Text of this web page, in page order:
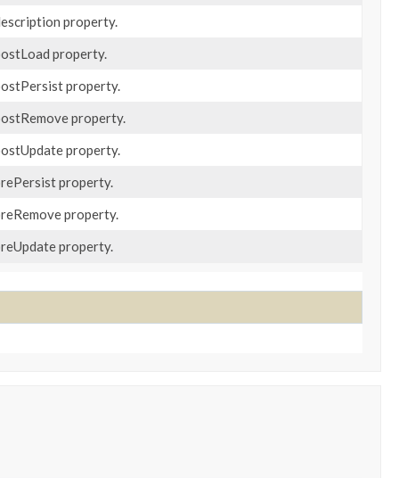
property.
property.
property.
property.
property.
property.
property.
property.